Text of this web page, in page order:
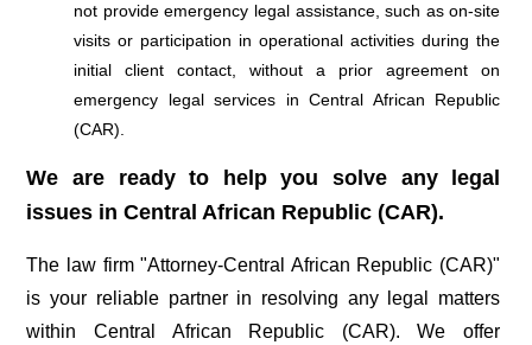
not provide emergency legal assistance, such as on-site
visits or participation in operational activities during the
initial client contact, without a prior agreement on
emergency legal services in Central African Republic
(CAR).
We are ready to help you solve any legal
issues in Central African Republic (CAR).
The law firm "Attorney-Central African Republic (CAR)"
is your reliable partner in resolving any legal matters
within Central African Republic (CAR). We offer